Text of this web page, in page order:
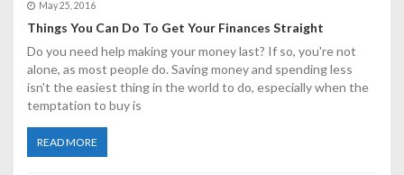
May 25, 2016
Things You Can Do To Get Your Finances Straight
Do you need help making your money last? If so, you're not
alone, as most people do. Saving money and spending less
isn't the easiest thing in the world to do, especially when the
temptation to buy is
READ MORE